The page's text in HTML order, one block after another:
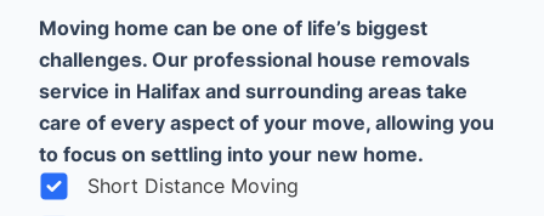
Moving home can be one of life’s biggest
challenges. Our professional house removals
service in Halifax and surrounding areas take
care of every aspect of your move, allowing you
to focus on settling into your new home.
Short Distance Moving